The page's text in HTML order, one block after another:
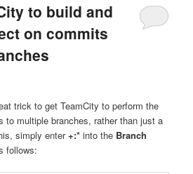
to build and
on commits
trick to get TeamCity to perform the
to multiple branches, rather than just a
simply enter+:* into the Branch
follows: